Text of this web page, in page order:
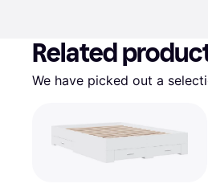
Related
We have picked out a